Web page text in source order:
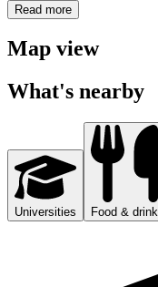
Read more
Map view
What's nearby
Universities Food & drink